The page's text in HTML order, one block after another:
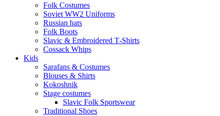
Folk Costumes
Soviet WW2 Uniforms
Russian hats
Folk Boots
Slavic & Embroidered T‑Shirts
Cossack Whips
Kids
Sarafans & Costumes
Blouses & Shirts
Kokoshnik
Stage costumes
Slavic Folk Sportswear
Traditional Shoes